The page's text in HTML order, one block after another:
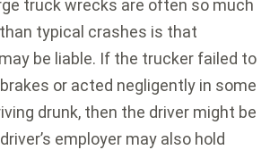
truck wrecks are often so much
typical crashes is that
be liable. If the trucker failed to
or acted negligently in some
drunk, then the driver might be
employer may also hold